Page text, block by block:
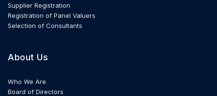
Supplier Registration
Registration of Panel Valuers
Selection of Consultants
About Us
Who We Are
Board of Directors